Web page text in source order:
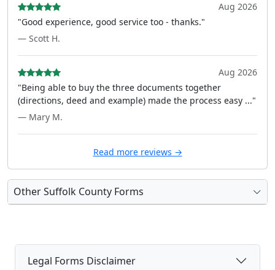
Aug 2026
"Good experience, good service too - thanks."
— Scott H.
Aug 2026
"Being able to buy the three documents together
(directions, deed and example) made the process easy ..."
— Mary M.
Read more reviews →
Other Suffolk County Forms
Legal Forms Disclaimer